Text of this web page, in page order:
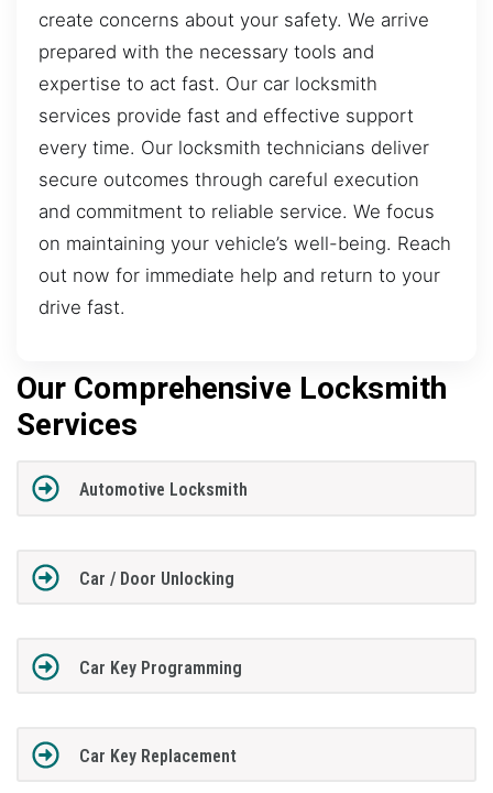
create concerns about your safety. We arrive
prepared with the necessary tools and
expertise to act fast. Our car locksmith
services provide fast and effective support
every time. Our locksmith technicians deliver
secure outcomes through careful execution
and commitment to reliable service. We focus
on maintaining your vehicle’s well-being. Reach
out now for immediate help and return to your
drive fast.
Our Comprehensive Locksmith
Services
Automotive Locksmith
Car / Door Unlocking
Car Key Programming
Car Key Replacement